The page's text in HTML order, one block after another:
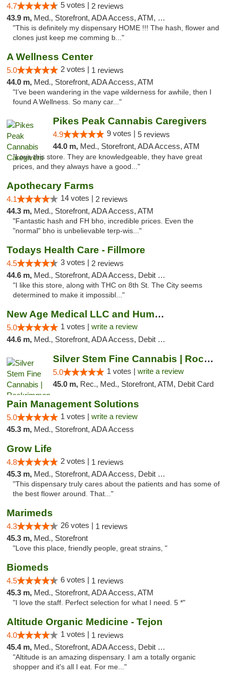
4.7 5 votes | 2 reviews
43.9 m, Med., Storefront, ADA Access, ATM, Debit Card
"This is definitely my dispensary HOME !!! The hash, flower and
clones just keep me comming b..."
A Wellness Center
5.0 2 votes | 1 reviews
44.0 m, Med., Storefront, ADA Access, ATM
"I’ve been wandering in the vape wilderness for awhile, then I
found A Wellness. So many car..."
Pikes Peak Cannabis Caregivers
4.9 9 votes | 5 reviews
44.0 m, Med., Storefront, ADA Access, ATM
"Love this store. They are knowledgeable, they have great
prices, and they always have a good..."
Apothecary Farms
4.1 14 votes | 2 reviews
44.3 m, Med., Storefront, ADA Access, ATM
"Fantastic hash and FH bho, incredible prices. Even the
"normal" bho is unbelievable terp-wis..."
Todays Health Care - Fillmore
4.5 3 votes | 2 reviews
44.6 m, Med., Storefront, ADA Access, Debit Card
"I like this store, along with THC on 8th St. The City seems
determined to make it impossibl..."
New Age Medical LLC and Humboldt Care - Ga...
5.0 1 votes | write a review
44.6 m, Med., Storefront, ADA Access, Debit Card
Silver Stem Fine Cannabis | Rockrimmon
5.0 1 votes | write a review
45.0 m, Rec., Med., Storefront, ATM, Debit Card
Pain Management Solutions
5.0 1 votes | write a review
45.3 m, Med., Storefront, ADA Access
Grow Life
4.8 2 votes | 1 reviews
45.3 m, Med., Storefront, ADA Access, Debit Card
"This dispensary truly cares about the patients and has some of
the best flower around. That..."
Marimeds
4.3 26 votes | 1 reviews
45.3 m, Med., Storefront
"Love this place, friendly people, great strains, "
Biomeds
4.5 6 votes | 1 reviews
45.3 m, Med., Storefront, ADA Access, ATM
"I love the staff. Perfect selection for what I need. 5 *"
Altitude Organic Medicine - Tejon
4.0 1 votes | 1 reviews
45.4 m, Med., Storefront, ADA Access, Debit Card
"Altitude is an amazing dispensary. I am a totally organic
shopper and it's all I eat. For me..."